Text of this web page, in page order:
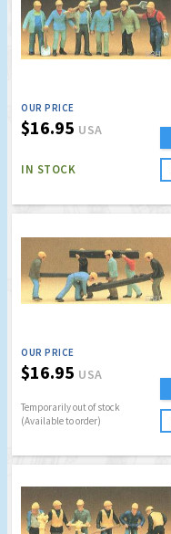
OUR PRICE
$16.95 USA
IN STOCK
OUR PRICE
$16.95 USA
Temporarily out of stock
(Available to order)